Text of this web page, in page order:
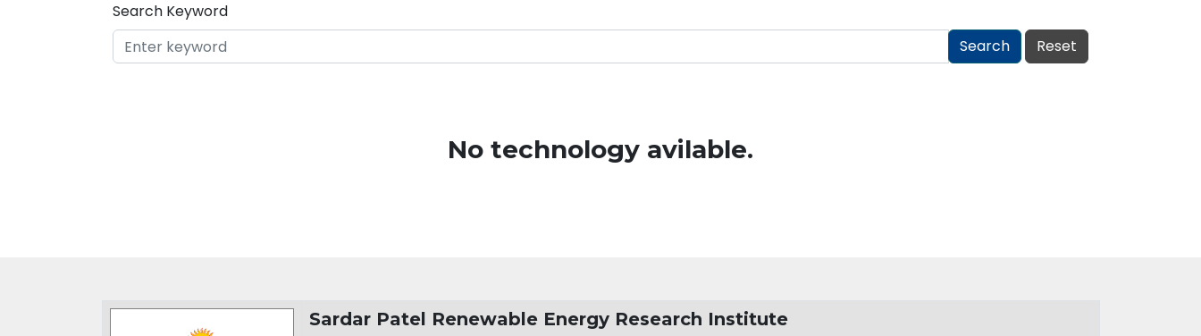
Search Keyword
No technology avilable.
Organization Details Sardar Patel Renewable Energy Research Institute